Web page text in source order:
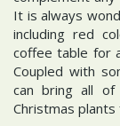
It is always
including red
coffee table for
Coupled with
can bring all
Christmas